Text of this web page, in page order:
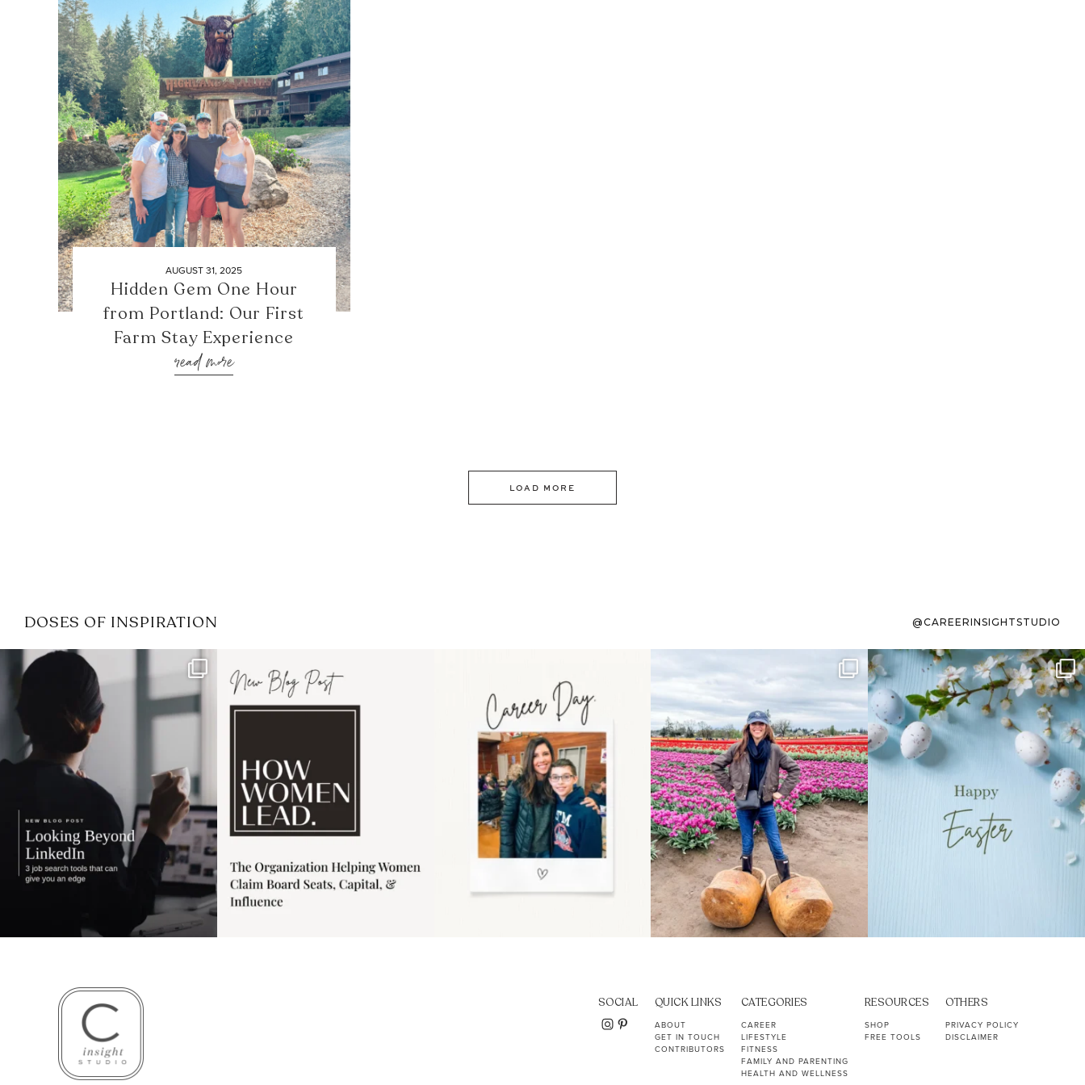
AUGUST 31, 2025
Hidden Gem One Hour
from Portland: Our First
Farm Stay Experience
read more
LOAD MORE
DOSES OF INSPIRATION @CAREERINSIGHTSTUDIO
If it feels like the job market
has gotten harder...
3
I recently attended an intro
session for
1 0
moms showing up even
11 2
Some things sit on the list for
years. Not because
40 2
To the working mom who has
ever stress-Googled...
10 1
SOCIAL QUICK LINKS
ABOUT
GET IN TOUCH
CONTRIBUTORS
CATEGORIES
CAREER
LIFESTYLE
FITNESS
FAMILY AND PARENTING
HEALTH AND WELLNESS
RESOURCES
SHOP
FREE TOOLS
OTHERS
PRIVACY POLICY
DISCLAIMER